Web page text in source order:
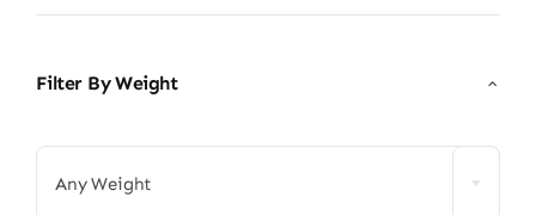
Filter By Weight
Any Weight